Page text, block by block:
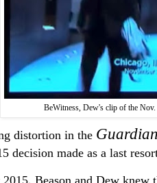
BeWitness, Dew's clip of the
distortion in the
decision made as a last